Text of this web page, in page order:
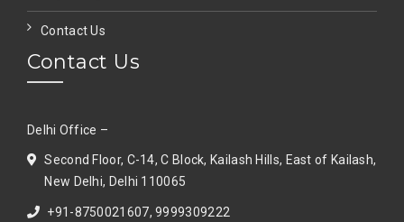
Contact Us
Contact Us
Delhi Office –
Second Floor, C-14, C Block, Kailash Hills, East of Kailash,
New Delhi, Delhi 110065
+91-8750021607, 9999309222